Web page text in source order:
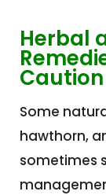
Herbal
Caution
Some
hawthorn,
sometimes